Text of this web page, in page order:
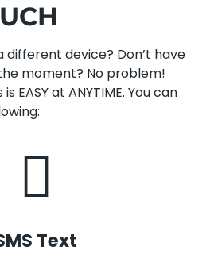
different device? Don’t have
moment? No problem!
EASY at ANYTIME. You can
Text